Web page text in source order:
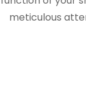
meticulous